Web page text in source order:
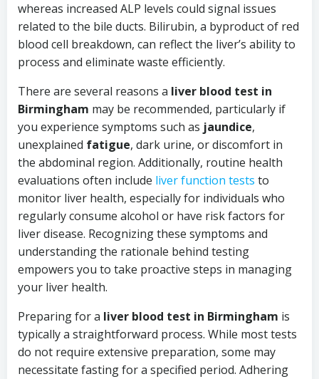
whereas increased ALP levels could signal issues
related to the bile ducts. Bilirubin, a byproduct of red
blood cell breakdown, can reflect the liver’s ability to
process and eliminate waste efficiently.
There are several reasons a liver blood test in
Birmingham may be recommended, particularly if
you experience symptoms such as jaundice,
unexplained fatigue, dark urine, or discomfort in
the abdominal region. Additionally, routine health
evaluations often include liver function tests to
monitor liver health, especially for individuals who
regularly consume alcohol or have risk factors for
liver disease. Recognizing these symptoms and
understanding the rationale behind testing
empowers you to take proactive steps in managing
your liver health.
Preparing for a liver blood test in Birmingham is
typically a straightforward process. While most tests
do not require extensive preparation, some may
necessitate fasting for a specified period. Adhering